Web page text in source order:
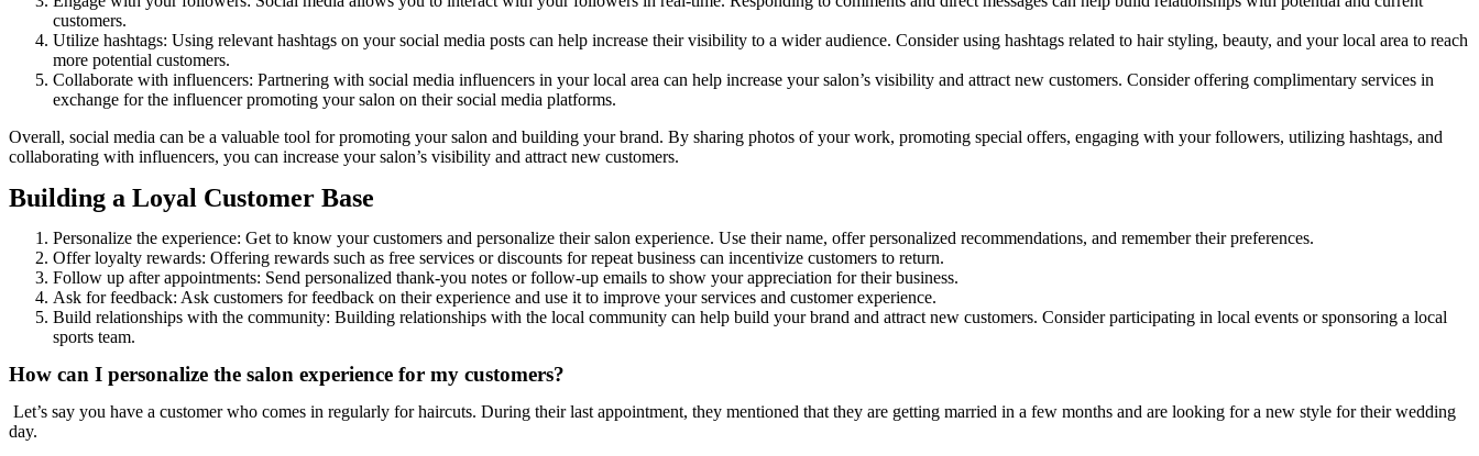
customers.
Utilize hashtags: Using relevant hashtags on your social media posts can help increase their visibility to a wider audience. Consider using hashtags related to hair styling, beauty, and your local area to reach
more potential customers.
Collaborate with influencers: Partnering with social media influencers in your local area can help increase your salon’s visibility and attract new customers. Consider offering complimentary services in
exchange for the influencer promoting your salon on their social media platforms.
Overall, social media can be a valuable tool for promoting your salon and building your brand. By sharing photos of your work, promoting special offers, engaging with your followers, utilizing hashtags, and
collaborating with influencers, you can increase your salon’s visibility and attract new customers.
Building a Loyal Customer Base
Personalize the experience: Get to know your customers and personalize their salon experience. Use their name, offer personalized recommendations, and remember their preferences.
Offer loyalty rewards: Offering rewards such as free services or discounts for repeat business can incentivize customers to return.
Follow up after appointments: Send personalized thank-you notes or follow-up emails to show your appreciation for their business.
Ask for feedback: Ask customers for feedback on their experience and use it to improve your services and customer experience.
Build relationships with the community: Building relationships with the local community can help build your brand and attract new customers. Consider participating in local events or sponsoring a local
sports team.
How can I personalize the salon experience for my customers?
Let’s say you have a customer who comes in regularly for haircuts. During their last appointment, they mentioned that they are getting married in a few months and are looking for a new style for their wedding
day.